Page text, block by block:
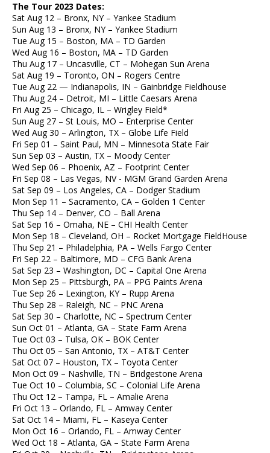
The Tour 2023 Dates:
Sat Aug 12 – Bronx, NY – Yankee Stadium
Sun Aug 13 – Bronx, NY – Yankee Stadium
Tue Aug 15 – Boston, MA – TD Garden
Wed Aug 16 – Boston, MA – TD Garden
Thu Aug 17 – Uncasville, CT – Mohegan Sun Arena
Sat Aug 19 – Toronto, ON – Rogers Centre
Tue Aug 22 — Indianapolis, IN – Gainbridge Fieldhouse
Thu Aug 24 – Detroit, MI – Little Caesars Arena
Fri Aug 25 – Chicago, IL – Wrigley Field*
Sun Aug 27 – St Louis, MO – Enterprise Center
Wed Aug 30 – Arlington, TX – Globe Life Field
Fri Sep 01 – Saint Paul, MN – Minnesota State Fair
Sun Sep 03 – Austin, TX – Moody Center
Wed Sep 06 – Phoenix, AZ – Footprint Center
Fri Sep 08 – Las Vegas, NV - MGM Grand Garden Arena
Sat Sep 09 – Los Angeles, CA – Dodger Stadium
Mon Sep 11 – Sacramento, CA – Golden 1 Center
Thu Sep 14 – Denver, CO – Ball Arena
Sat Sep 16 – Omaha, NE – CHI Health Center
Mon Sep 18 – Cleveland, OH – Rocket Mortgage FieldHouse
Thu Sep 21 – Philadelphia, PA – Wells Fargo Center
Fri Sep 22 – Baltimore, MD – CFG Bank Arena
Sat Sep 23 – Washington, DC – Capital One Arena
Mon Sep 25 – Pittsburgh, PA – PPG Paints Arena
Tue Sep 26 – Lexington, KY – Rupp Arena
Thu Sep 28 – Raleigh, NC – PNC Arena
Sat Sep 30 – Charlotte, NC – Spectrum Center
Sun Oct 01 – Atlanta, GA – State Farm Arena
Tue Oct 03 – Tulsa, OK – BOK Center
Thu Oct 05 – San Antonio, TX – AT&T Center
Sat Oct 07 – Houston, TX – Toyota Center
Mon Oct 09 – Nashville, TN – Bridgestone Arena
Tue Oct 10 – Columbia, SC – Colonial Life Arena
Thu Oct 12 – Tampa, FL – Amalie Arena
Fri Oct 13 – Orlando, FL – Amway Center
Sat Oct 14 – Miami, FL – Kaseya Center
Mon Oct 16 – Orlando, FL – Amway Center
Wed Oct 18 – Atlanta, GA – State Farm Arena